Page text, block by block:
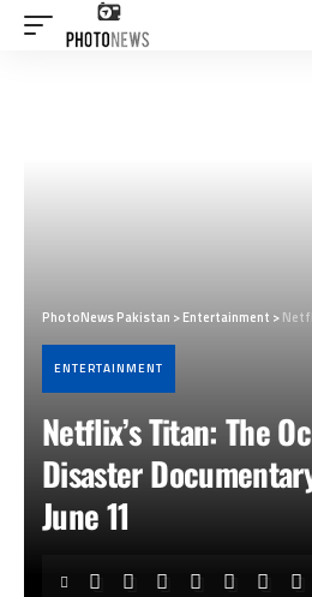
PhotoNews Pakistan >Entertainment >Netflix’s
ENTERTAINMENT
Netflix’s Titan: The
Disaster
June 11